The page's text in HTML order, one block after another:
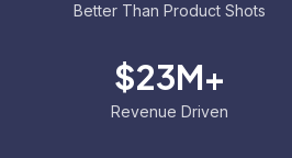
Better Than Product Shots
$23M+
Revenue Driven